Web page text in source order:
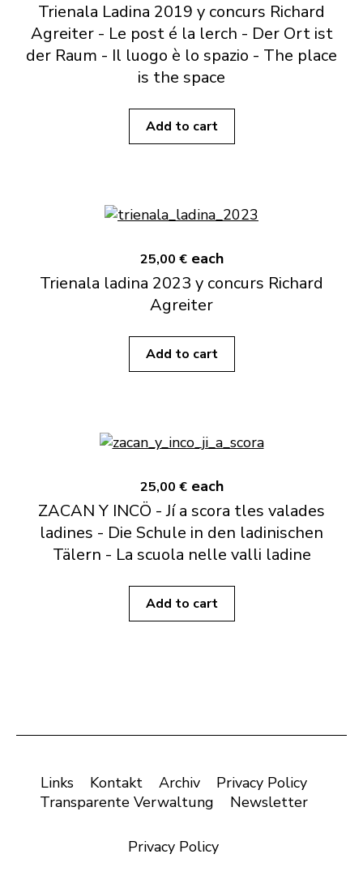
Trienala Ladina 2019 y concurs Richard
Agreiter - Le post é la lerch - Der Ort ist
der Raum - Il luogo è lo spazio - The place
is the space
Add to cart
25,00 € each
Trienala ladina 2023 y concurs Richard
Agreiter
Add to cart
25,00 € each
ZACAN Y INCÖ - Jí a scora tles valades
ladines - Die Schule in den ladinischen
Tälern - La scuola nelle valli ladine
Add to cart
Links Kontakt Archiv
Privacy Policy
Transparente Verwaltung
Newsletter
Privacy Policy